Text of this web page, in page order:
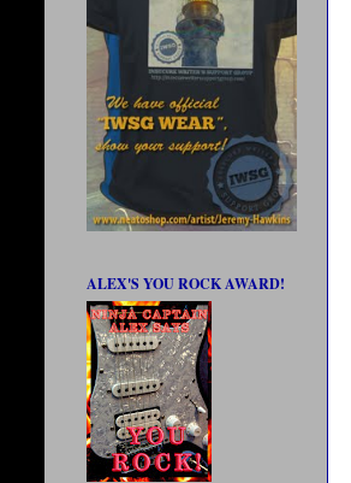
ALEX'S YOU ROCK AWARD!